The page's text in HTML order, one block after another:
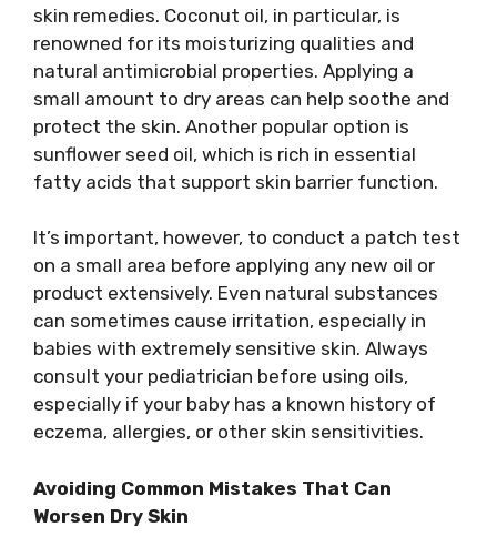
skin remedies. Coconut oil, in particular, is
renowned for its moisturizing qualities and
natural antimicrobial properties. Applying a
small amount to dry areas can help soothe and
protect the skin. Another popular option is
sunflower seed oil, which is rich in essential
fatty acids that support skin barrier function.
It’s important, however, to conduct a patch test
on a small area before applying any new oil or
product extensively. Even natural substances
can sometimes cause irritation, especially in
babies with extremely sensitive skin. Always
consult your pediatrician before using oils,
especially if your baby has a known history of
eczema, allergies, or other skin sensitivities.
Avoiding Common Mistakes That Can
Worsen Dry Skin